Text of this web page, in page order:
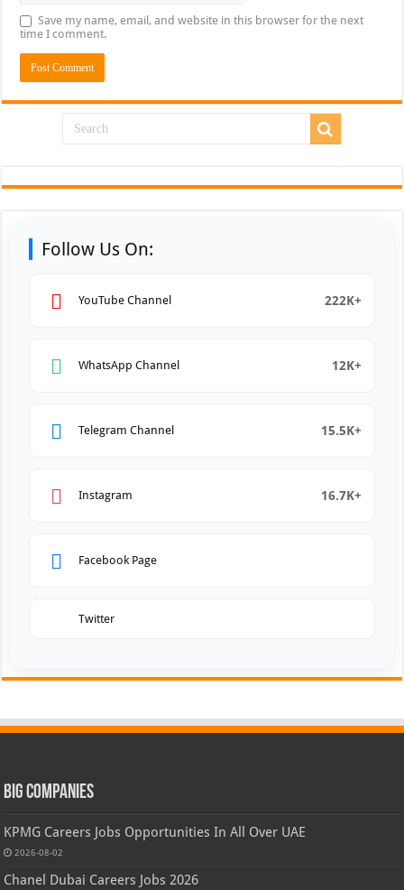
Save my name, email, and website in this browser for the next
time I comment.
Follow Us On:
YouTube Channel 222K+
WhatsApp Channel 12K+
Telegram Channel 15.5K+
Instagram 16.7K+
Facebook Page
Twitter
Big Companies
KPMG Careers Jobs Opportunities In All Over UAE
2026-08-02
Chanel Dubai Careers Jobs 2026